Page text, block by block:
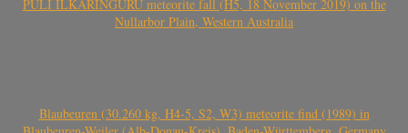
PULI ILKARINGURU meteorite fall (H5, 18 November 2019) on the
Nullarbor Plain, Western Australia
Blaubeuren (30.260 kg, H4-5, S2, W3) meteorite find (1989) in